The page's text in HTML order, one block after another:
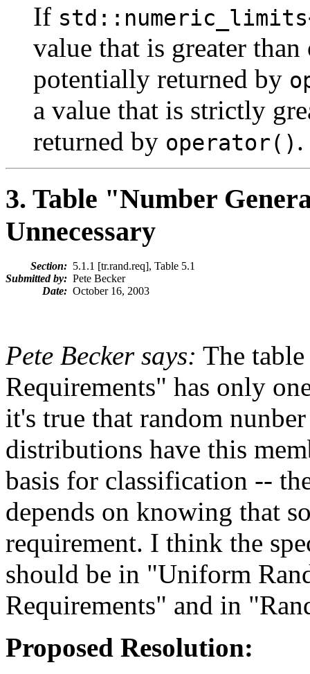
If
value that is greater
potentially returned by
a value that is strictly
returned by operator() .
3. Table "Number
Unnecessary
Section: 5.1.1 [tr.rand.req], Table 5.1
Submitted by: Pete Becker
Date: October 16, 2003
Pete Becker says: The
Requirements" has only
it's true that random
distributions have this
basis for classification --
depends on knowing that
requirement. I think the
should be in "Uniform
Requirements" and in
Proposed Resolution: